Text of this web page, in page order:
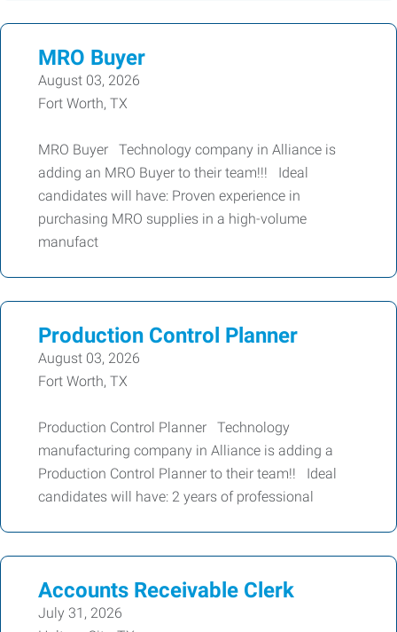
MRO Buyer
August 03, 2026
Fort Worth, TX
MRO Buyer Technology company in Alliance is
adding an MRO Buyer to their team!!! Ideal
candidates will have: Proven experience in
purchasing MRO supplies in a high-volume
manufact
Production Control Planner
August 03, 2026
Fort Worth, TX
Production Control Planner Technology
manufacturing company in Alliance is adding a
Production Control Planner to their team!! Ideal
candidates will have: 2 years of professional
Accounts Receivable Clerk
July 31, 2026